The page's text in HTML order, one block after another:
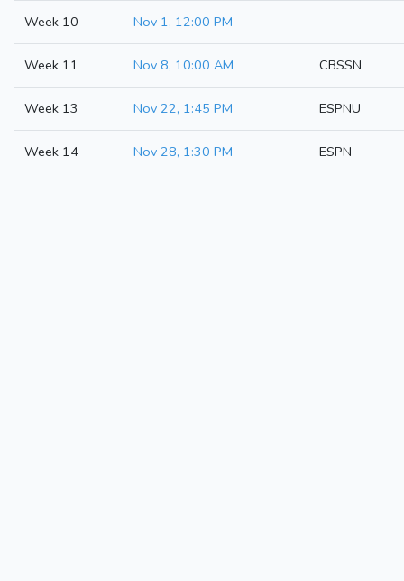
Week 10 Nov 1, 12:00 PM
Week 11 Nov 8, 10:00 AM CBSSN
Week 13 Nov 22, 1:45 PM ESPNU
Week 14 Nov 28, 1:30 PM ESPN